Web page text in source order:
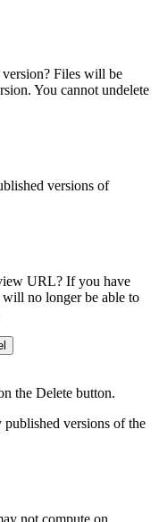
Files will be
You cannot undelete
versions of
URL? If you have
no longer be able to
the Delete button.
versions of the
not compute on